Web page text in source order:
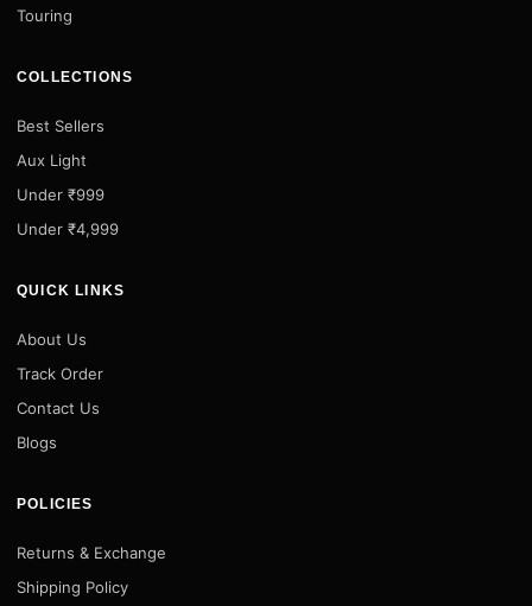
Touring
COLLECTIONS
Best Sellers
Aux Light
Under ₹999
Under ₹4,999
QUICK LINKS
About Us
Track Order
Contact Us
Blogs
POLICIES
Returns & Exchange
Shipping Policy